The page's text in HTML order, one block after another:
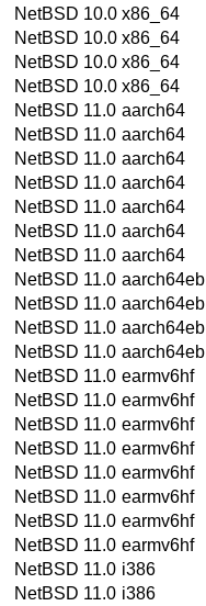
NetBSD 10.0 x86_64
NetBSD 10.0 x86_64
NetBSD 10.0 x86_64
NetBSD 10.0 x86_64
NetBSD 11.0 aarch64
NetBSD 11.0 aarch64
NetBSD 11.0 aarch64
NetBSD 11.0 aarch64
NetBSD 11.0 aarch64
NetBSD 11.0 aarch64
NetBSD 11.0 aarch64
NetBSD 11.0 aarch64eb
NetBSD 11.0 aarch64eb
NetBSD 11.0 aarch64eb
NetBSD 11.0 aarch64eb
NetBSD 11.0 earmv6hf
NetBSD 11.0 earmv6hf
NetBSD 11.0 earmv6hf
NetBSD 11.0 earmv6hf
NetBSD 11.0 earmv6hf
NetBSD 11.0 earmv6hf
NetBSD 11.0 earmv6hf
NetBSD 11.0 earmv6hf
NetBSD 11.0 i386
NetBSD 11.0 i386